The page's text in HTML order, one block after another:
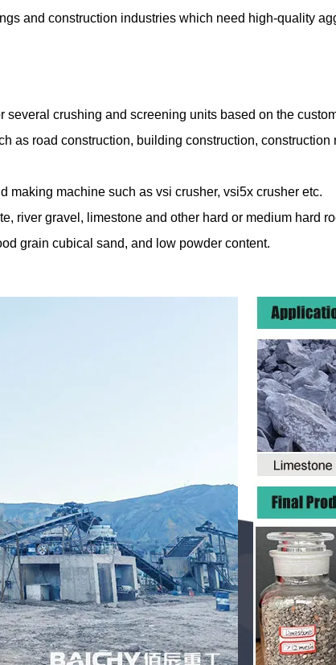
and construction industries which need high-quality
crushing and screening units based on the
as road construction, building construction,
making machine such as vsi crusher, vsi5x crusher etc.
river gravel, limestone and other hard or medium hard
grain cubical sand, and low powder content.